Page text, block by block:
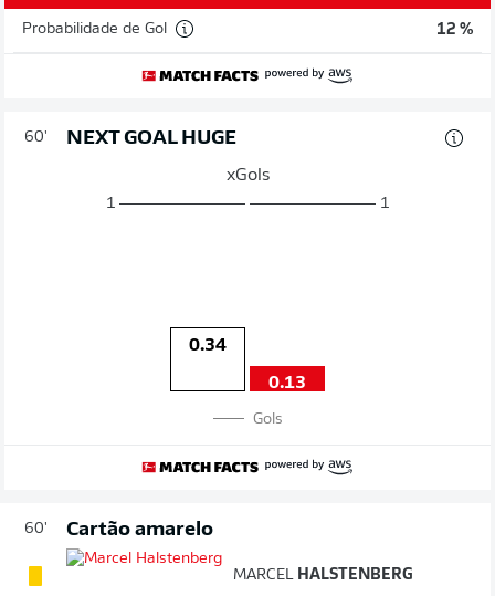
Probabilidade de Gol 12 %
60' NEXT GOAL HUGE
xGols
1
0.34
0.13
1
Gols
60' Cartão amarelo
MARCEL HALSTENBERG